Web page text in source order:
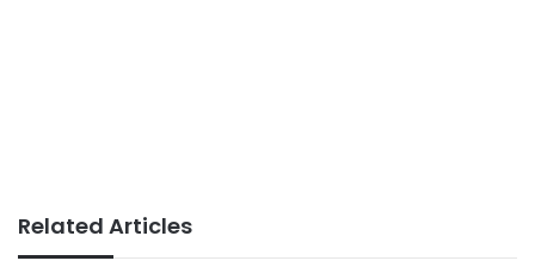
Related Articles